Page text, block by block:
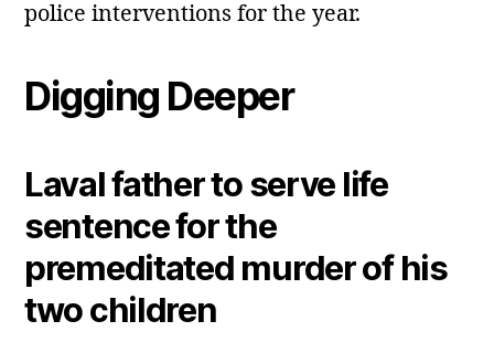
police interventions for the year.
Digging Deeper
Laval father to serve life
sentence for the
premeditated murder of his
two children